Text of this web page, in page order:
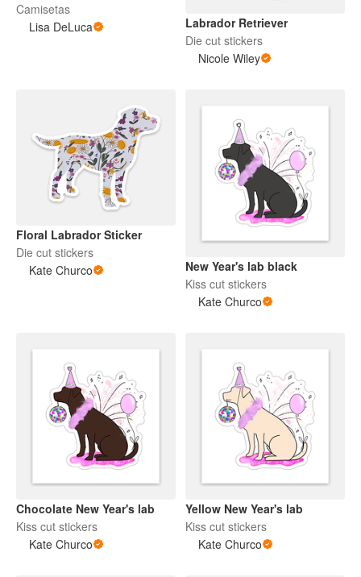
Camisetas
Lisa DeLuca
Labrador Retriever
Die cut stickers
Nicole Wiley
Floral Labrador Sticker
Die cut stickers
Kate Churco
New Year's lab black
Kiss cut stickers
Kate Churco
Chocolate New Year's lab
Kiss cut stickers
Kate Churco
Yellow New Year's lab
Kiss cut stickers
Kate Churco